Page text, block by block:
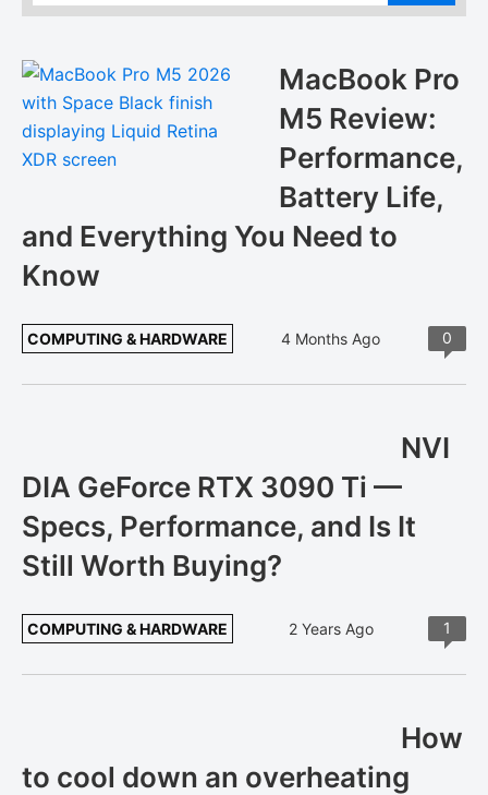
MacBook Pro
M5 Review:
Performance,
Battery Life,
and Everything You Need to
Know
COMPUTING & HARDWARE 4 Months Ago 0
NVI
DIA GeForce RTX 3090 Ti —
Specs, Performance, and Is It
Still Worth Buying?
COMPUTING & HARDWARE 2 Years Ago 1
How
to cool down an overheating